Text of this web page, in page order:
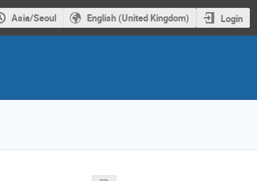
Asia/Seoul English (United Kingdom) Login